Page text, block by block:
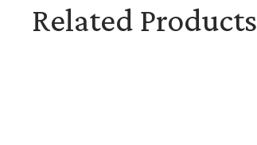
Related Products